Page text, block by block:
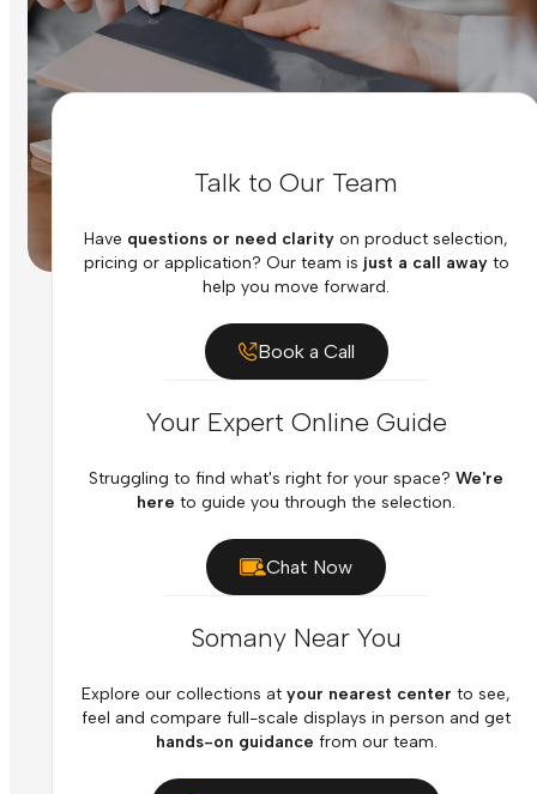
Talk to Our Team
Have questions or need clarity on product selection,
pricing or application? Our team is just a call awayto
help you move forward.
Book a Call
Your Expert Online Guide
Struggling to find what's right for your space? We're
here to guide you through the selection.
Chat Now
Somany Near You
Explore our collections at your nearest center to see,
feel and compare full-scale displays in person and get
hands-on guidance from our team.